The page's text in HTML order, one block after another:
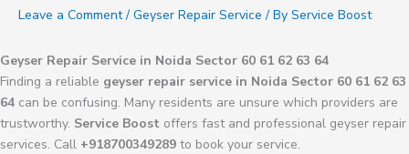
Leave a Comment / Geyser Repair Service / By Service Boost
Geyser Repair Service in Noida Sector 60 61 62 63 64
Finding a reliable geyser repair service in Noida Sector 60 61 62 63
64 can be confusing. Many residents are unsure which providers are
trustworthy. Service Boost offers fast and professional geyser repair
services. Call +918700349289 to book your service.